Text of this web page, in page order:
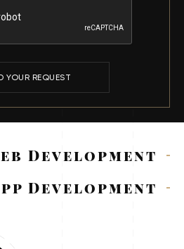
YOUR REQUEST
Development
Development